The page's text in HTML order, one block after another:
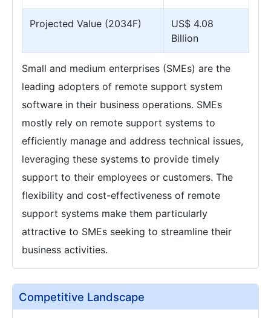
Projected Value (2034F)
US$ 4.08
Billion
Small and medium enterprises (SMEs) are the
leading adopters of remote support system
software in their business operations. SMEs
mostly rely on remote support systems to
efficiently manage and address technical issues,
leveraging these systems to provide timely
support to their employees or customers. The
flexibility and cost-effectiveness of remote
support systems make them particularly
attractive to SMEs seeking to streamline their
business activities.
Competitive Landscape